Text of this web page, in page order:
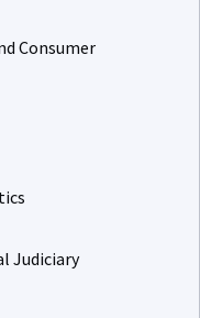
Consumer
Judiciary